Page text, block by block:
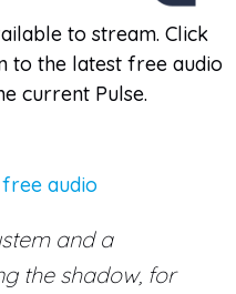
to stream. Click
to the latest free audio
current Pulse.
audio
and a
the shadow, for